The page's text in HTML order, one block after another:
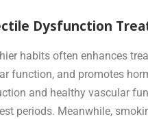
Dysfunction
habits often enhances
function, and promotes
and healthy vascular
periods. Meanwhile,